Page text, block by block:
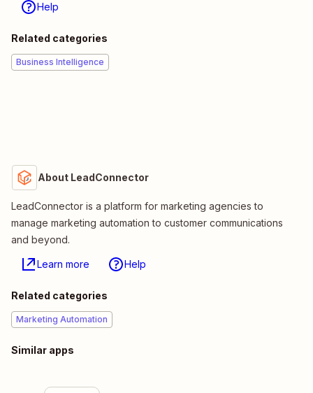
Help
Related categories
Business Intelligence
About LeadConnector
LeadConnector is a platform for marketing agencies to
manage marketing automation to customer communications
and beyond.
Learn more Help
Related categories
Marketing Automation
Similar apps